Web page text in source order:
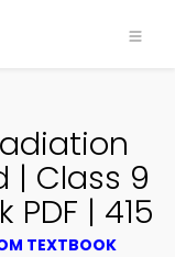
| Class 9
| 415
TEXTBOOK